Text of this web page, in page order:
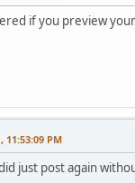
if you preview
11:53:09 PM
just post again